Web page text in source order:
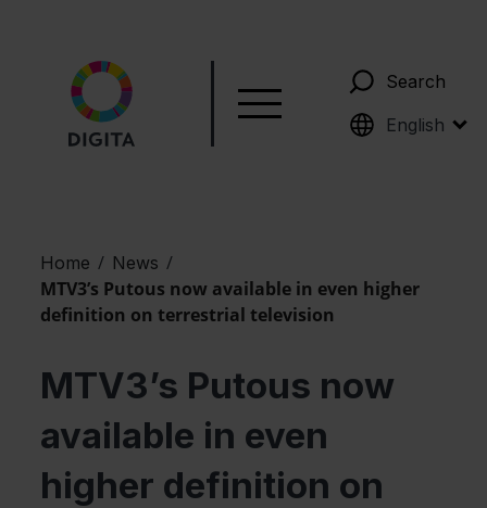
Search
English
Suomi
Home / News /
MTV3’s Putous now available in even higher
definition on terrestrial television
MTV3’s Putous now
available in even
higher definition on